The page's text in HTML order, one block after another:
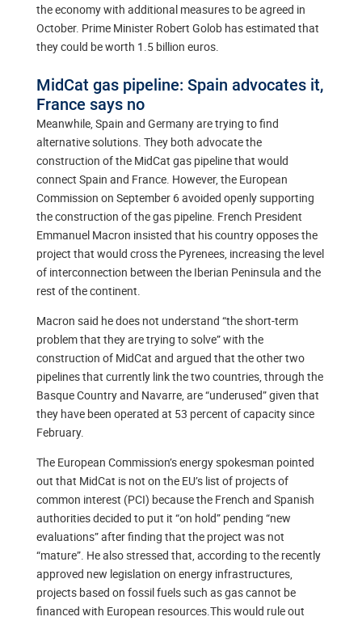
the economy with additional measures to be agreed in
October. Prime Minister Robert Golob has estimated that
they could be worth 1.5 billion euros.
MidCat gas pipeline: Spain advocates it,
France says no
Meanwhile, Spain and Germany are trying to find
alternative solutions. They both advocate the
construction of the MidCat gas pipeline that would
connect Spain and France. However, the European
Commission on September 6 avoided openly supporting
the construction of the gas pipeline. French President
Emmanuel Macron insisted that his country opposes the
project that would cross the Pyrenees, increasing the level
of interconnection between the Iberian Peninsula and the
rest of the continent.
Macron said he does not understand “the short-term
problem that they are trying to solve” with the
construction of MidCat and argued that the other two
pipelines that currently link the two countries, through the
Basque Country and Navarre, are “underused” given that
they have been operated at 53 percent of capacity since
February.
The European Commission’s energy spokesman pointed
out that MidCat is not on the EU’s list of projects of
common interest (PCI) because the French and Spanish
authorities decided to put it “on hold” pending “new
evaluations” after finding that the project was not
“mature”. He also stressed that, according to the recently
approved new legislation on energy infrastructures,
projects based on fossil fuels such as gas cannot be
financed with European resources.This would rule out